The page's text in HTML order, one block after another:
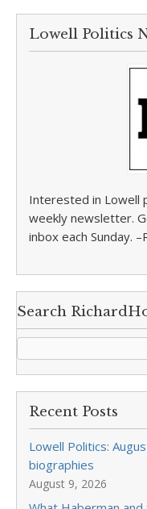
Lowell Politics
Interested in Lowell
weekly newsletter.
inbox each Sunday.
Search
Recent Posts
Lowell Politics:
biographies
August 9, 2026